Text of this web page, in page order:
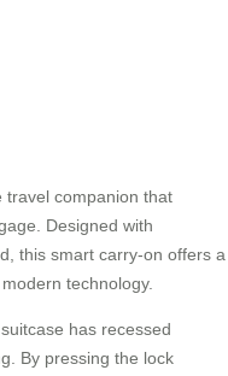
travel companion that
Designed with
this smart carry-on offers a
technology.
has recessed
By pressing the lock